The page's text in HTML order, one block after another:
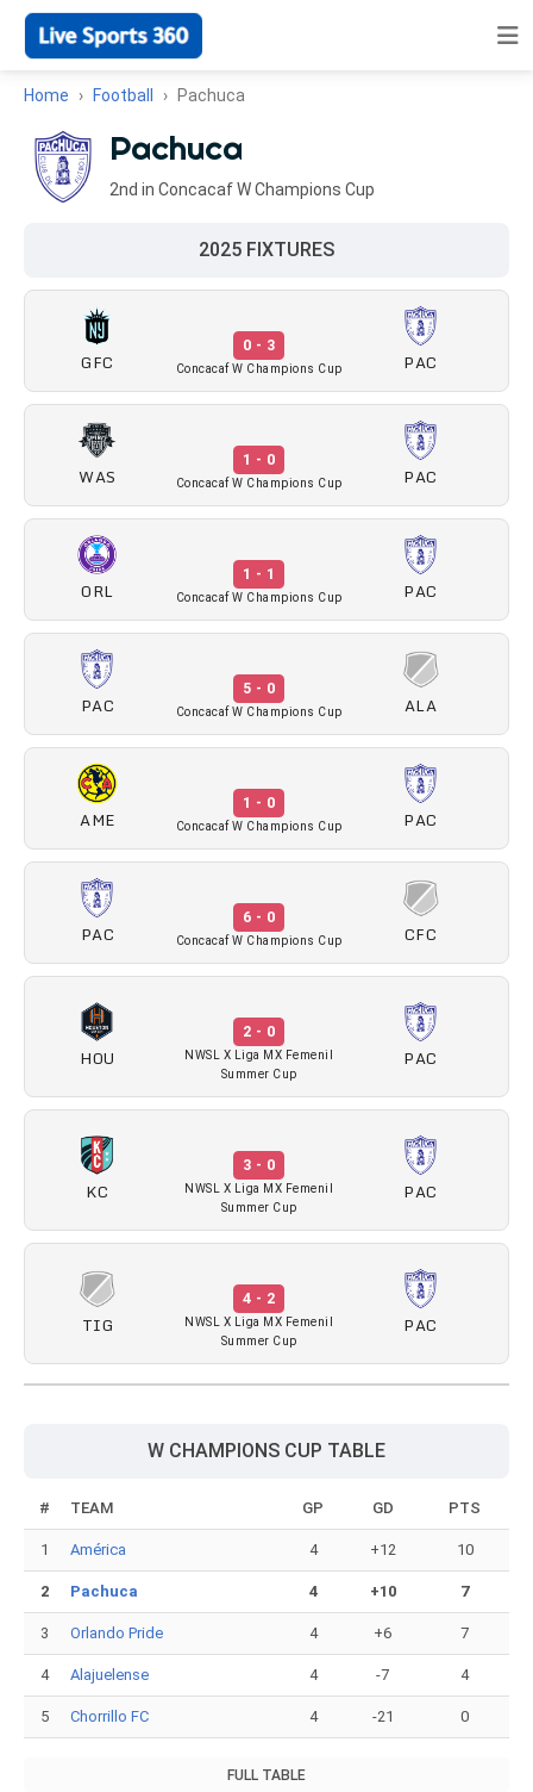
Home Football Pachuca
Pachuca
2nd in Concacaf W Champions Cup
2025 FIXTURES
GFC
0 - 3
Concacaf W Champions Cup PAC
WAS
1 - 0
Concacaf W Champions Cup PAC
ORL
1 - 1
Concacaf W Champions Cup PAC
PAC
5 - 0
Concacaf W Champions Cup ALA
AME
1 - 0
Concacaf W Champions Cup PAC
PAC
6 - 0
Concacaf W Champions Cup CFC
HOU
2 - 0
NWSL X Liga MX Femenil
Summer Cup
PAC
KC
3 - 0
NWSL X Liga MX Femenil
Summer Cup
PAC
TIG
4 - 2
NWSL X Liga MX Femenil
Summer Cup
PAC
W CHAMPIONS CUP TABLE
# TEAM GP GD PTS
1 América 4 +12 10
2 Pachuca 4 +10 7
3 Orlando Pride 4 +6 7
4 Alajuelense 4 -7 4
5 Chorrillo FC 4 -21 0
FULL TABLE